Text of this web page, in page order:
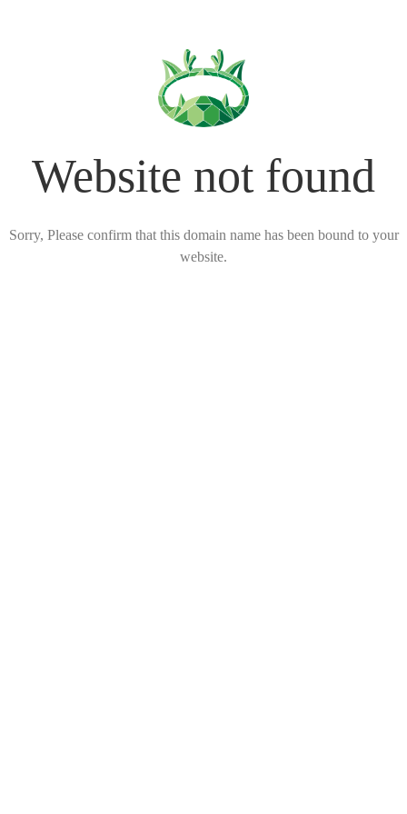
Website not found
Sorry, Please confirm that this domain name has been bound to your
website.